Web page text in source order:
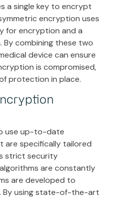
a single key to encrypt
encryption uses
for encryption and a
combining these two
device can ensure
is compromised,
protection in place.
use up-to-date
are specifically tailored
strict security
are constantly
are developed to
By using state-of-the-art